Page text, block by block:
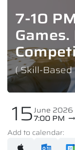
7-10
( Skill-Based
15June 2026
7:00 PM
Add to calendar: